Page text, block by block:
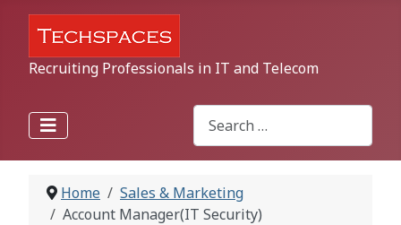
Recruiting Professionals in IT and Telecom
Search
Type 2 or more characters for
Home
Sales & Marketing
Account Manager(IT Security)